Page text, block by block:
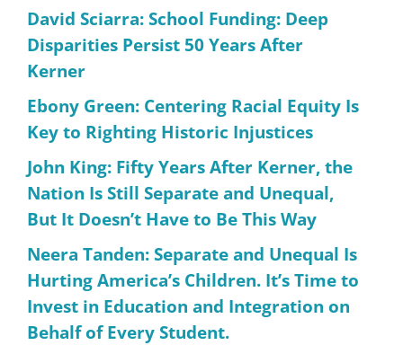
David Sciarra: School Funding: Deep
Disparities Persist 50 Years After
Kerner
Ebony Green: Centering Racial Equity Is
Key to Righting Historic Injustices
John King: Fifty Years After Kerner, the
Nation Is Still Separate and Unequal,
But It Doesn’t Have to Be This Way
Neera Tanden: Separate and Unequal Is
Hurting America’s Children. It’s Time to
Invest in Education and Integration on
Behalf of Every Student.